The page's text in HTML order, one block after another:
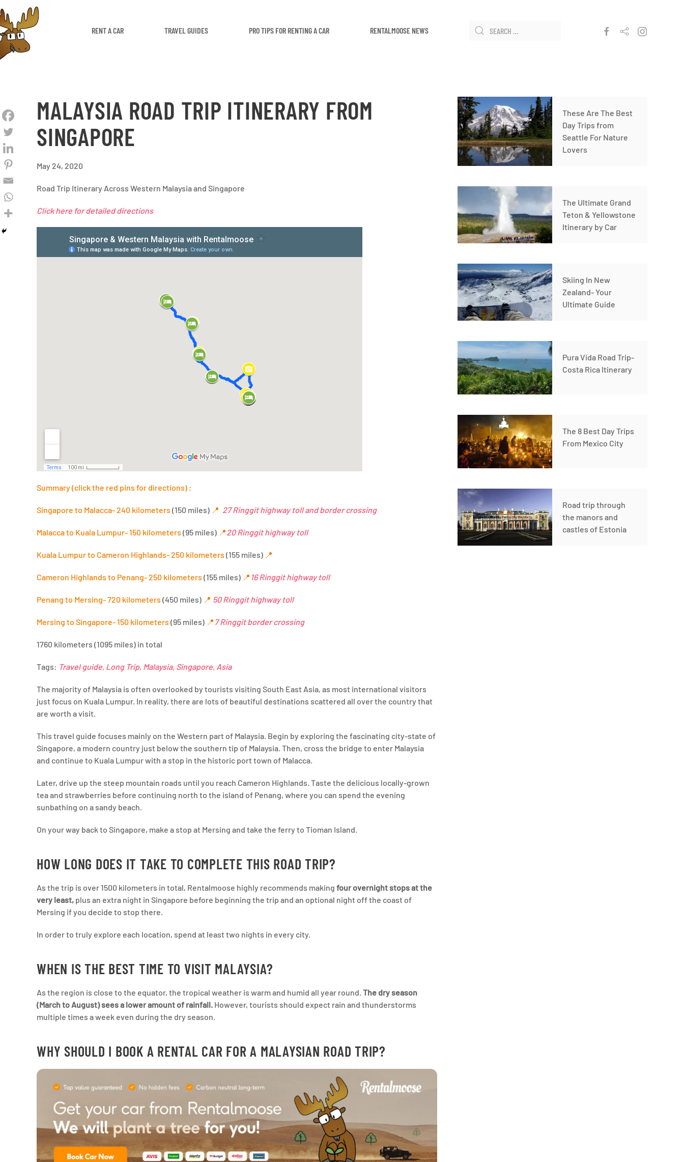
RENT A CAR TRAVEL GUIDES PRO TIPS FOR RENTING A CAR RENTALMOOSE NEWS
MALAYSIA ROAD TRIP ITINERARY FROM
SINGAPORE
May 24, 2020
Road Trip Itinerary Across Western Malaysia and Singapore
Click here for detailed directions
Summary (click the red pins for directions) :
Singapore to Malacca- 240 kilometers (150 miles) 📍 27 Ringgit highway toll and border crossing
Malacca to Kuala Lumpur- 150 kilometers (95 miles) 📍20 Ringgit highway toll
Kuala Lumpur to Cameron Highlands- 250 kilometers (155 miles) 📍
Cameron Highlands to Penang- 250 kilometers (155 miles) 📍 16 Ringgit highway toll
Penang to Mersing- 720 kilometers (450 miles) 📍 50 Ringgit highway toll
Mersing to Singapore- 150 kilometers (95 miles) 📍 7 Ringgit border crossing
1760 kilometers (1095 miles) in total
Tags: Travel guide, Long Trip, Malaysia, Singapore, Asia
The majority of Malaysia is often overlooked by tourists visiting South East Asia, as most international visitors
just focus on Kuala Lumpur. In reality, there are lots of beautiful destinations scattered all over the country that
are worth a visit.
This travel guide focuses mainly on the Western part of Malaysia. Begin by exploring the fascinating city-state of
Singapore, a modern country just below the southern tip of Malaysia. Then, cross the bridge to enter Malaysia
and continue to Kuala Lumpur with a stop in the historic port town of Malacca.
Later, drive up the steep mountain roads until you reach Cameron Highlands. Taste the delicious locally-grown
tea and strawberries before continuing north to the island of Penang, where you can spend the evening
sunbathing on a sandy beach.
On your way back to Singapore, make a stop at Mersing and take the ferry to Tioman Island.
HOW LONG DOES IT TAKE TO COMPLETE THIS ROAD TRIP?
As the trip is over 1500 kilometers in total, Rentalmoose highly recommends making four overnight stops at the
very least, plus an extra night in Singapore before beginning the trip and an optional night off the coast of
Mersing if you decide to stop there.
In order to truly explore each location, spend at least two nights in every city.
WHEN IS THE BEST TIME TO VISIT MALAYSIA?
As the region is close to the equator, the tropical weather is warm and humid all year round. The dry season
(March to August) sees a lower amount of rainfall. However, tourists should expect rain and thunderstorms
multiple times a week even during the dry season.
WHY SHOULD I BOOK A RENTAL CAR FOR A MALAYSIAN ROAD TRIP?
These Are The Best
Day Trips from
Seattle For Nature
Lovers
The Ultimate Grand
Teton & Yellowstone
Itinerary by Car
Skiing In New
Zealand- Your
Ultimate Guide
Pura Vida Road Trip-
Costa Rica Itinerary
The 8 Best Day Trips
From Mexico City
Road trip through
the manors and
castles of Estonia